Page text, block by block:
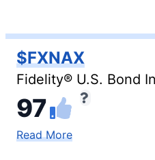
$FXNAX
Fidelity® U.S. Bond
97
Read More